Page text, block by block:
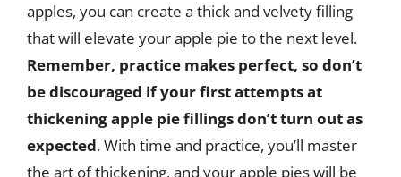
apples, you can create a thick and velvety filling
that will elevate your apple pie to the next level.
Remember, practice makes perfect, so don’t
be discouraged if your first attempts at
thickening apple pie fillings don’t turn out as
expected. With time and practice, you’ll master
the art of thickening, and your apple pies will be